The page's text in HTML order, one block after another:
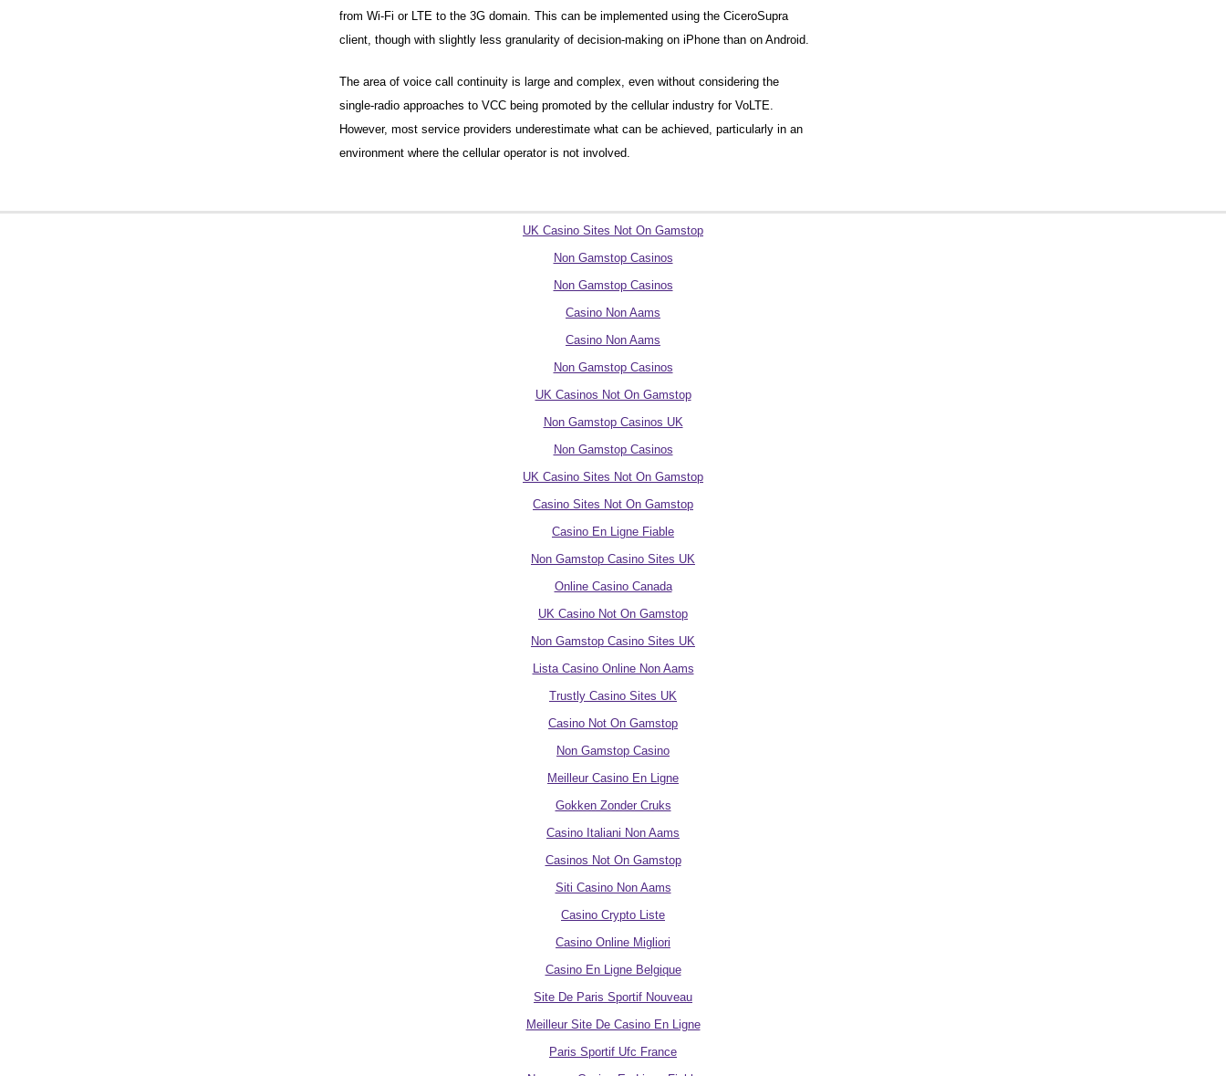
from Wi-Fi or LTE to the 3G domain. This can be implemented using the CiceroSupra
client, though with slightly less granularity of decision-making on iPhone than on Android.
The area of voice call continuity is large and complex, even without considering the
single-radio approaches to VCC being promoted by the cellular industry for VoLTE.
However, most service providers underestimate what can be achieved, particularly in an
environment where the cellular operator is not involved.
UK Casino Sites Not On Gamstop
Non Gamstop Casinos
Non Gamstop Casinos
Casino Non Aams
Casino Non Aams
Non Gamstop Casinos
UK Casinos Not On Gamstop
Non Gamstop Casinos UK
Non Gamstop Casinos
UK Casino Sites Not On Gamstop
Casino Sites Not On Gamstop
Casino En Ligne Fiable
Non Gamstop Casino Sites UK
Online Casino Canada
UK Casino Not On Gamstop
Non Gamstop Casino Sites UK
Lista Casino Online Non Aams
Trustly Casino Sites UK
Casino Not On Gamstop
Non Gamstop Casino
Meilleur Casino En Ligne
Gokken Zonder Cruks
Casino Italiani Non Aams
Casinos Not On Gamstop
Siti Casino Non Aams
Casino Crypto Liste
Casino Online Migliori
Casino En Ligne Belgique
Site De Paris Sportif Nouveau
Meilleur Site De Casino En Ligne
Paris Sportif Ufc France